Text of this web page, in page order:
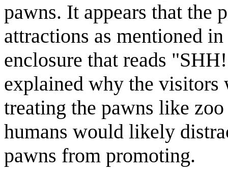
pawns. It appears that the
attractions as mentioned
enclosure that reads
explained why the
treating the pawns like
humans would likely
pawns from promoting.